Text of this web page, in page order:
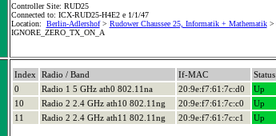
Controller Site: RUD25
Connected to: ICX-RUD25-H4E2 e 1/1/47
Location: Berlin-Adlershof> Rudower Chaussee 25, Informatik + Mathematik>
IGNORE_ZERO_TX_ON_A
Index Radio / Band If-MAC Status
0
Radio 1 5 GHz ath0 802.11na 20:9e:f7:61:7c:d0 Up
10
Radio 2 2.4 GHz ath10 802.11ng 20:9e:f7:61:7c:c0 Up
11
Radio 2 2.4 GHz ath11 802.11ng 20:9e:f7:61:7c:c1 Up